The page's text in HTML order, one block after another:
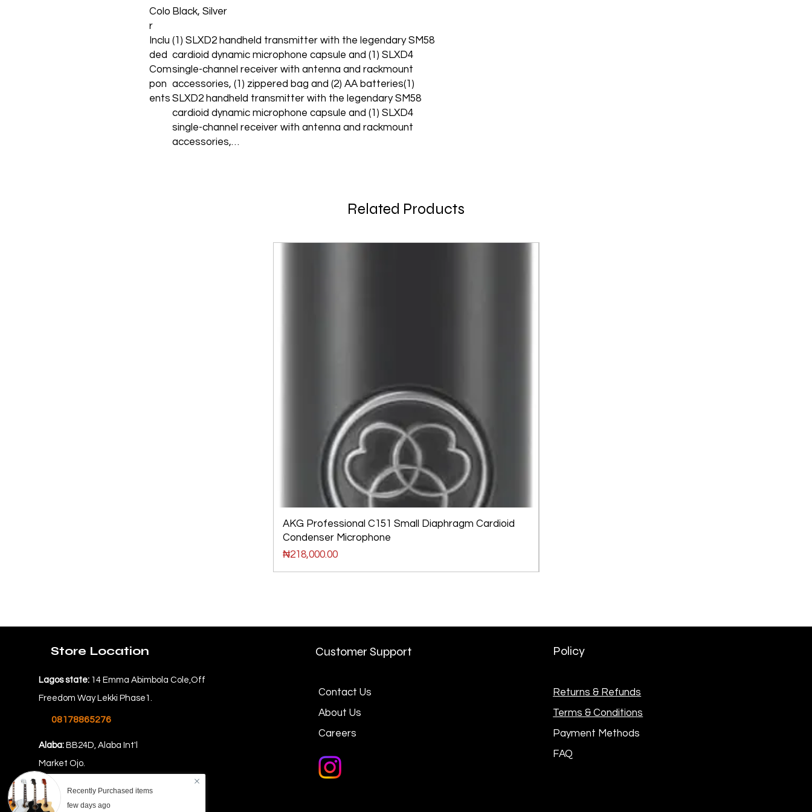
Colo
r
Black, Silver
Inclu
ded
Com
pon
ents
(1) SLXD2 handheld transmitter with the legendary SM58
cardioid dynamic microphone capsule and (1) SLXD4
single-channel receiver with antenna and rackmount
accessories, (1) zippered bag and (2) AA batteries(1)
SLXD2 handheld transmitter with the legendary SM58
cardioid dynamic microphone capsule and (1) SLXD4
single-channel receiver with antenna and rackmount
accessories,…
Related Products
AKG Professional C151 Small Diaphragm Cardioid
Condenser Microphone
Price
₦218,000.00
Store Location
Lagos state:14 Emma Abimbola Cole,Off
Freedom Way Lekki Phase1.
08178865276
Alaba:BB24D, Alaba Int'l
Market Ojo.
08069478862
Customer Support
Contact Us
About Us
Careers
Policy
Returns & Refunds
Terms & Conditions
Payment Methods
FAQ
Recently Purchased items
few days ago